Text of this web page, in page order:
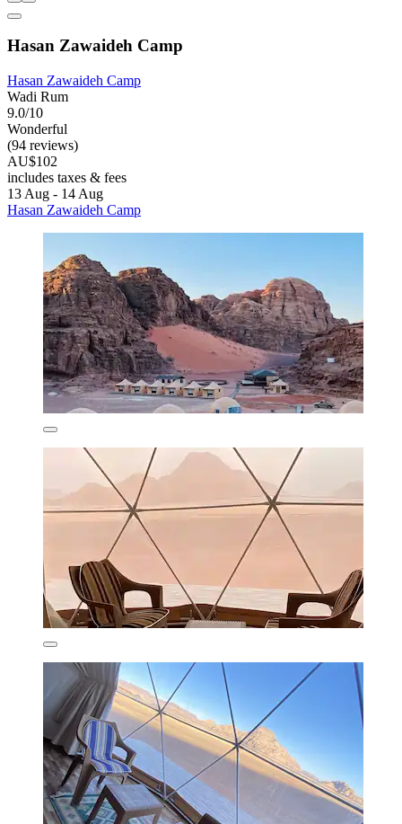
Hasan Zawaideh Camp
Hasan Zawaideh Camp
Wadi Rum
9.0/10
Wonderful
(94 reviews)
AU$102
includes taxes & fees
13 Aug - 14 Aug
Hasan Zawaideh Camp